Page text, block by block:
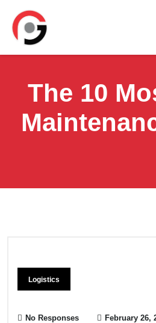
The 10
Logistics
No Responses February 26,